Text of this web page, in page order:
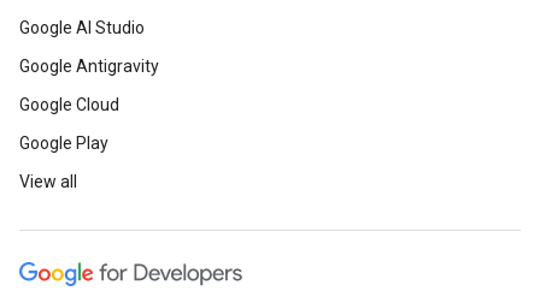
Google AI Studio
Google Antigravity
Google Cloud
Google Play
View all